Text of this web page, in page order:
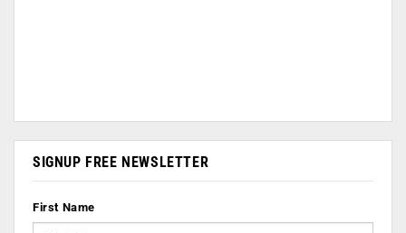
SIGNUP FREE NEWSLETTER
First Name